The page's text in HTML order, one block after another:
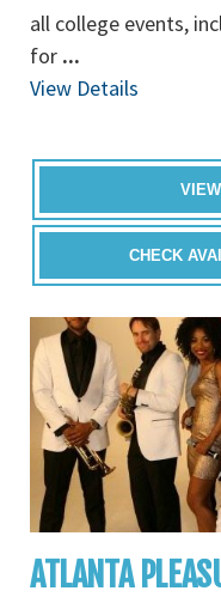
all college events,
for ...
View Details
CHECK
ATLANTA